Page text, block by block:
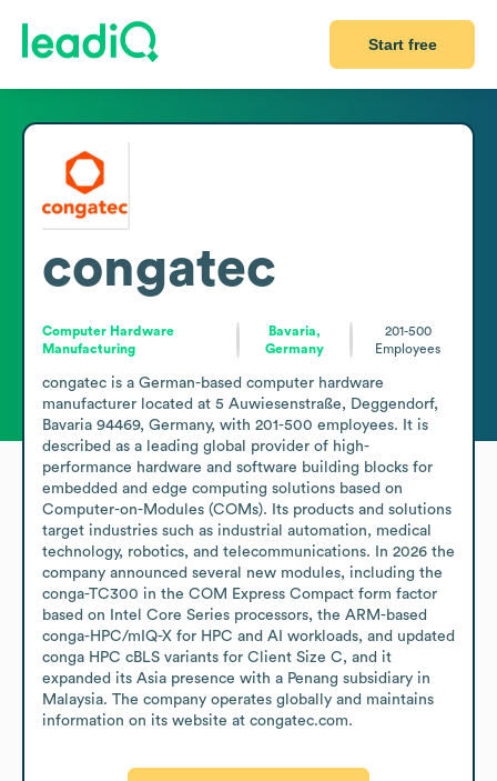
Start free
congatec
Computer Hardware
Manufacturing
Bavaria,
Germany
201-500
Employees
congatec is a German-based computer hardware
manufacturer located at 5 Auwiesenstraße, Deggendorf,
Bavaria 94469, Germany, with 201-500 employees. It is
described as a leading global provider of high-
performance hardware and software building blocks for
embedded and edge computing solutions based on
Computer-on-Modules (COMs). Its products and solutions
target industries such as industrial automation, medical
technology, robotics, and telecommunications. In 2026 the
company announced several new modules, including the
conga-TC300 in the COM Express Compact form factor
based on Intel Core Series processors, the ARM-based
conga-HPC/mIQ-X for HPC and AI workloads, and updated
conga HPC cBLS variants for Client Size C, and it
expanded its Asia presence with a Penang subsidiary in
Malaysia. The company operates globally and maintains
information on its website at congatec.com.